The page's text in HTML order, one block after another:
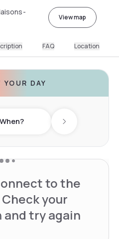
View map
FAQ Location
YOUR DAY
When? Next day
to the
your
try again